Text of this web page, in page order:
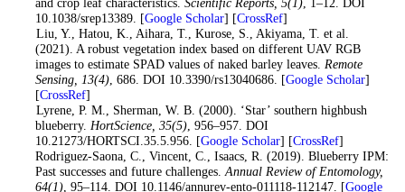
10.1038/srep13389. [Google Scholar] [CrossRef]
. Liu, Y., Hatou, K., Aihara, T., Kurose, S., Akiyama, T. et al.
(2021). A robust vegetation index based on different UAV RGB
images to estimate SPAD values of naked barley leaves. Remote
Sensing, 13(4), 686. DOI 10.3390/rs13040686. [Google Scholar]
[CrossRef]
. Lyrene, P. M., Sherman, W. B. (2000). ‘Star’ southern highbush
blueberry. HortScience, 35(5), 956–957. DOI
10.21273/HORTSCI.35.5.956. [Google Scholar] [CrossRef]
. Rodriguez-Saona, C., Vincent, C., Isaacs, R. (2019). Blueberry IPM:
Past successes and future challenges. Annual Review of Entomology,
64(1), 95–114. DOI 10.1146/annurev-ento-011118-112147. [Google